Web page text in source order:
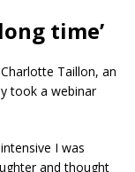
time’
Taillon, an
took a webinar
I was
and thought